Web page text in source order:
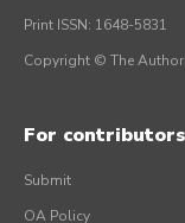
Print ISSN: 1648-5831
Copyright © The
For contributors
Submit
OA Policy